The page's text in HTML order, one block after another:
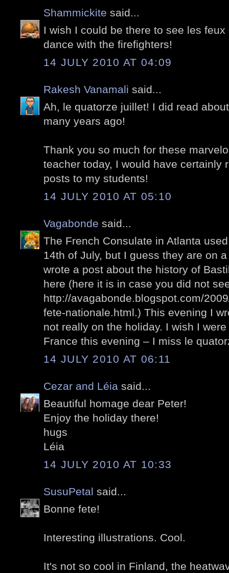
Shammickite said...
I wish I could be there to see les
dance with the firefighters!
14 JULY 2010 AT 04:09
Rakesh Vanamali said...
Ah, le quatorze juillet! I did read
many years ago!
Thank you so much for these
teacher today, I would have certainly
posts to my students!
14 JULY 2010 AT 05:10
Vagabonde said...
The French Consulate in Atlanta
14th of July, but I guess they are on
wrote a post about the history of
here (here it is in case you did not
http://avagabonde.blogspot.com/
fete-nationale.html.) This evening I
not really on the holiday. I wish I
France this evening – I miss le
14 JULY 2010 AT 06:11
Cezar and Léia said...
Beautiful homage dear Peter!
Enjoy the holiday there!
hugs
Léia
14 JULY 2010 AT 10:33
SusuPetal said...
Bonne fete!
Interesting illustrations. Cool.
It's not so cool in Finland, the